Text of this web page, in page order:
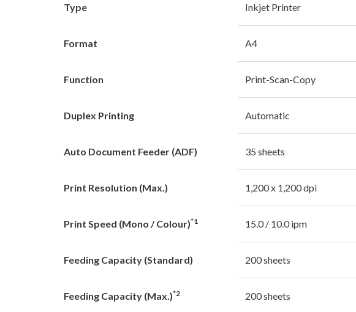
Type Inkjet Printer
Format A4
Function Print-Scan-Copy
Duplex Printing Automatic
Auto Document Feeder (ADF) 35 sheets
Print Resolution (Max.) 1,200 x 1,200 dpi
Print Speed (Mono / Colour)*1 15.0 / 10.0 ipm
Feeding Capacity (Standard) 200 sheets
Feeding Capacity (Max.)*2 200 sheets